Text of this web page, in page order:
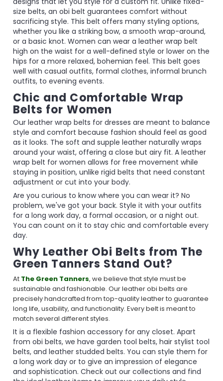
size belts, an obi belt guarantees comfort without
sacrificing style. This belt offers many styling options,
whether you like a striking bow, a smooth wrap-around,
or a basic knot. Women can wear a leather wrap belt
high on the waist for a well-defined style or lower on the
hips for a more relaxed, bohemian feel. This belt goes
well with casual outfits, formal clothes, informal brunch
outfits, to evening events.
Chic and Comfortable Wrap
Belts for Women
Our leather wrap belts for dresses are meant to balance
style and comfort because fashion should feel as good
as it looks. The soft and supple leather naturally wraps
around your waist, offering a close but airy fit. A leather
wrap belt for women allows for free movement while
staying in position, unlike rigid belts that need constant
adjustment or cut into your body.
Are you curious to know where you can wear it? No
problem, we've got your back. Style it with your outfits
for a long work day, a formal occasion, or a night out.
You can count on it to stay chic and comfortable every
day.
Why Leather Obi Belts from The
Green Tanners Stand Out?
At The Green Tanners, we believe that style must be
sustainable and fashionable. Our leather obi belts are
precisely handcrafted from top-quality leather to guarantee
long life, usability, and functionality. Every belt is meant to
match several different styles.
It is a flexible fashion accessory for any closet. Apart
from obi belts, we have garden tool belts, hair stylist tool
belts, and leather studded belts. You can style them for
a long work day or to give an impression of elegance
and sophistication. Check out our collections and find